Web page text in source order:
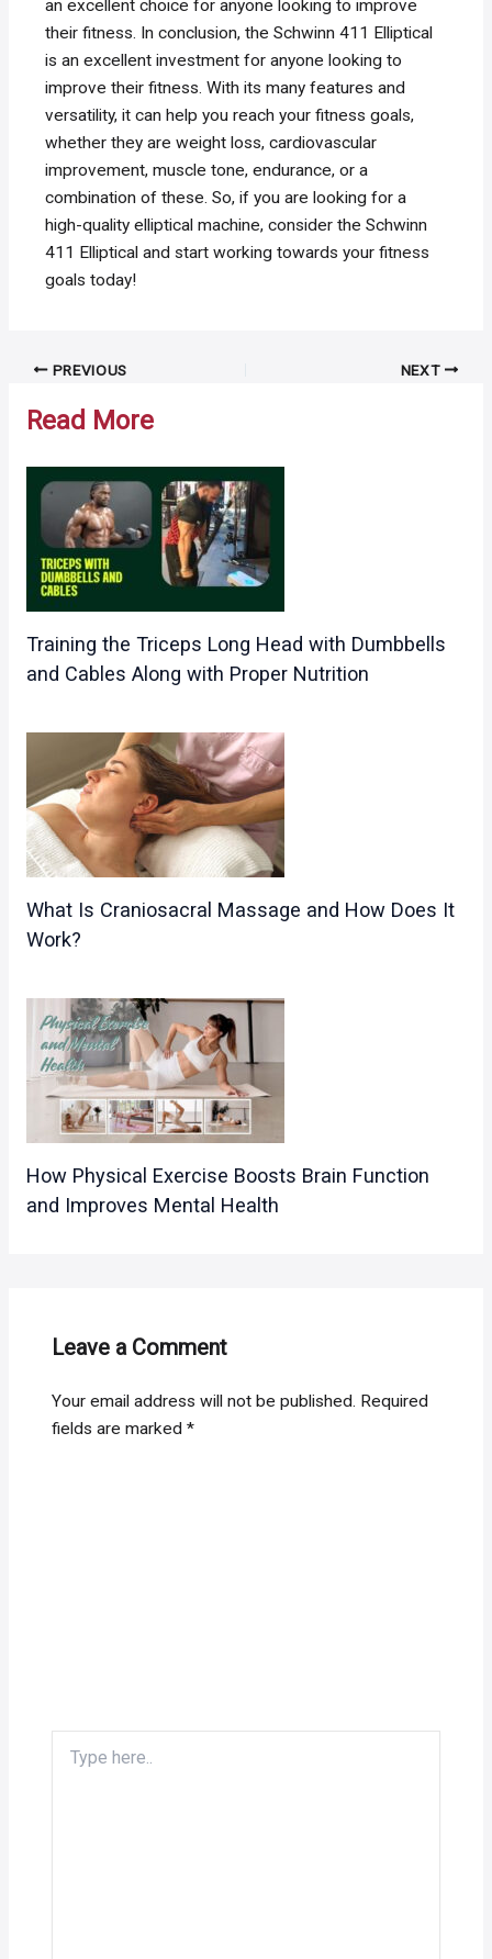
an excellent choice for anyone looking to improve
their fitness. In conclusion, the Schwinn 411 Elliptical
is an excellent investment for anyone looking to
improve their fitness. With its many features and
versatility, it can help you reach your fitness goals,
whether they are weight loss, cardiovascular
improvement, muscle tone, endurance, or a
combination of these. So, if you are looking for a
high-quality elliptical machine, consider the Schwinn
411 Elliptical and start working towards your fitness
goals today!
Post PREVIOUS NEXT
Read More
Training the Triceps Long Head with Dumbbells
and Cables Along with Proper Nutrition
What Is Craniosacral Massage and How Does It
Work?
How Physical Exercise Boosts Brain Function
and Improves Mental Health
Leave a Comment
Your email address will not be published. Required
fields are marked*
here..